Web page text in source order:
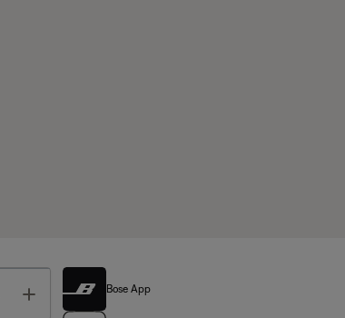
Toggle Bose App